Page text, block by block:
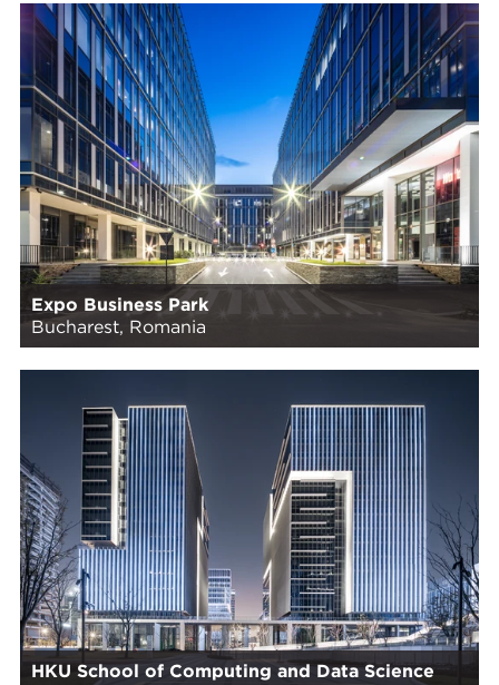
Expo Business Park
Bucharest, Romania
HKU School of Computing and Data Science